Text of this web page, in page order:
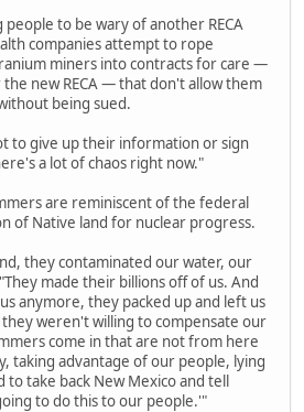
to be wary of another RECA
companies attempt to rope
miners into contracts for care —
new RECA — that don't allow them
being sued.
to give up their information or sign
a lot of chaos right now."
are reminiscent of the federal
of Native land for nuclear progress.
they contaminated our water, our
made their billions off of us. And
anymore, they packed up and left us
they weren't willing to compensate our
come in that are not from here
taking advantage of our people, lying
to take back New Mexico and tell
to do this to our people.'"